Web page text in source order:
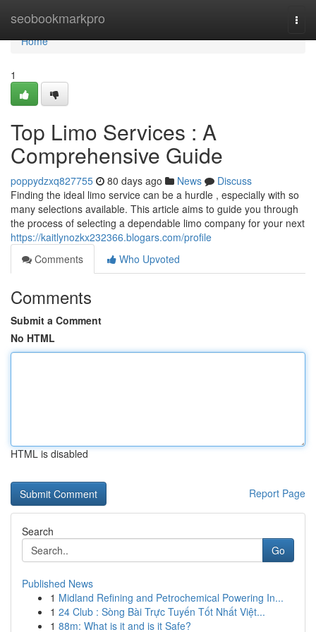
seobookmarkpro
Home
Home
1
Top Limo Services : A
Comprehensive Guide
poppydzxq827755 80 days ago News
Discuss
Finding the ideal limo service can be a hurdle , especially with so
many selections available. This article aims to guide you through
the process of selecting a dependable limo company for your next
https://kaitlynozkx232366.blogars.com/profile
Comments
Who Upvoted
Comments
Submit a Comment
No HTML
HTML is disabled
Report Page
Search
Go
Published News
1 Midland Refining and Petrochemical Powering In...
1 24 Club : Sòng Bài Trực Tuyến Tốt Nhất Việt...
1 88m: What is it and is it Safe?